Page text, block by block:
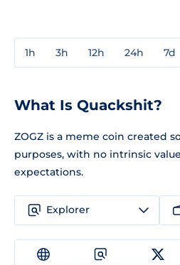
1h 3h 12h 24h 7d
What Is Quackshit?
ZOGZ is a meme coin created
purposes, with no intrinsic
expectations.
Explorer